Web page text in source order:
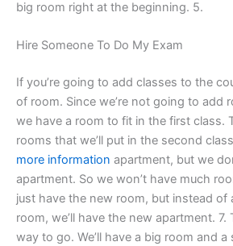
big room right at the beginning. 5.
Hire Someone To Do My Exam
If you’re going to add classes to the
of room. Since we’re not going to add
we have a room to fit in the first class.
rooms that we’ll put in the second
more information apartment, but we
apartment. So we won’t have much
just have the new room, but instead of
room, we’ll have the new apartment.
way to go. We’ll have a big room and a